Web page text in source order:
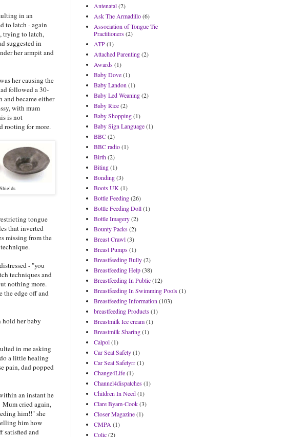
in an
to latch - again
trying to latch,
suggested in
her armpit and
her causing the
followed a 30-
became either
with mum
is not
rooting for more.
tongue
that inverted
missing from the
- "you
techniques and
nothing more.
the edge off and
her baby
in me asking
a little healing
pain, dad popped
an instant he
cried again,
him!!" she
him how
satisfied and
Antenatal(2)
Ask The Armadillo(6)
Association of Tongue Tie
Practitioners(2)
ATP(1)
Attached Parenting(2)
Awards(1)
Baby Dove(1)
Baby Landon (1)
Baby Led Weaning(2)
Baby Rice(2)
Baby Shopping(1)
Baby Sign Language(1)
BBC(2)
BBC radio(1)
Birth(2)
Biting(1)
Bonding(3)
Boots UK (1)
Bottle Feeding(26)
Bottle Feeding Doll(1)
Bottle Imagery(2)
Bounty Packs(2)
Breast Crawl(3)
Breast Pumps(1)
Breastfeeding Bully(2)
Breastfeeding Help(38)
Breastfeeding In Public(12)
Breastfeeding In Swimming Pools(1)
Breastfeeding Information (103)
breastfeeding Products(1)
Breastmilk Ice cream(1)
Breastmilk Sharing(1)
Calpol(1)
Car Seat Safety(1)
Car Seat Safetyrr(1)
Change4Life(1)
Channel4dispatches(1)
Children In Need(1)
Clare Byam-Cook(3)
Closer Magazine(1)
CMPA (1)
Colic(2)